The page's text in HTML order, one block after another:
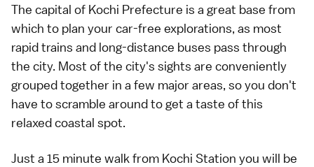
The capital of Kochi Prefecture is a great base from
which to plan your car-free explorations, as most
rapid trains and long-distance buses pass through
the city. Most of the city's sights are conveniently
grouped together in a few major areas, so you don't
have to scramble around to get a taste of this
relaxed coastal spot.
Just a 15 minute walk from Kochi Station you will be